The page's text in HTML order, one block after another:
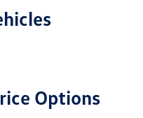
Options